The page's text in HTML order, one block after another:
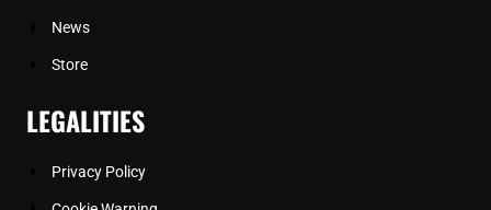
News
Store
LEGALITIES
Privacy Policy